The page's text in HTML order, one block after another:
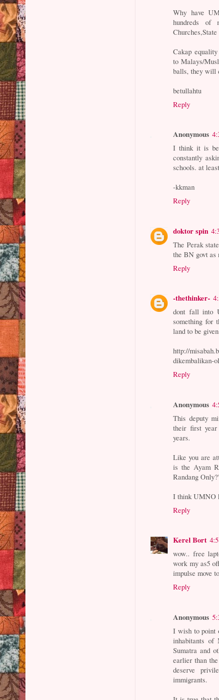
Why have
hundreds of
Cakap
to Malays/
balls, they will
betullahtu
Reply
Anonymous
I think it is
constantly
schools. at
-kkman
Reply
doktor spin
The Perak
the BN govt
Reply
-thethinker-
dont fall into
something for
land to be
http://
dikembalikan-
Reply
Anonymous
This deputy
their first
years.
Like you are
is the Ayam
Randang
I think UMNO
Reply
Kerel Bort
wow.. free
work my as5
impulse move
Reply
Anonymous
I wish to point
inhabitants of
Sumatra and
earlier than
deserve
immigrants.